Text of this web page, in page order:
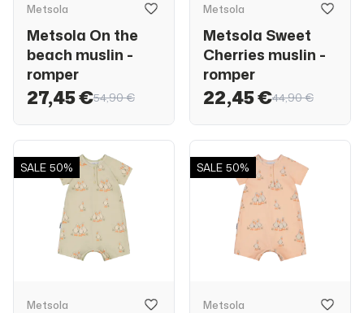
Metsola
Metsola On the
beach muslin -
romper
27,45 €54,90 €
Metsola
Metsola Sweet
Cherries muslin -
romper
22,45 €44,90 €
SALE 50%
Metsola
SALE 50%
Metsola